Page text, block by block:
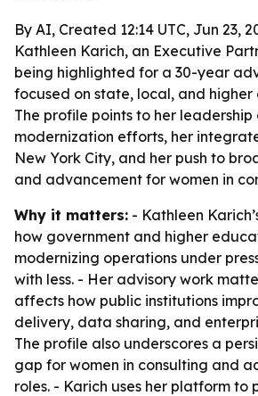
By AI, Created 12:14 UTC, Jun 23,
Kathleen Karich, an Executive
being highlighted for a 30-year
focused on state, local, and higher
The profile points to her leadership
modernization efforts, her
New York City, and her push to
and advancement for women in
Why it matters: - Kathleen
how government and higher
modernizing operations under
with less. - Her advisory work
affects how public institutions
delivery, data sharing, and
The profile also underscores a
gap for women in consulting and
roles. - Karich uses her platform to